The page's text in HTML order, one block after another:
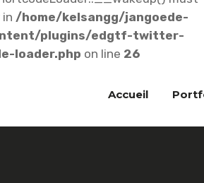
/home/kelsangg/jangoede-
plugins/edgtf-twitter-
loader.php on line 26
Accueil